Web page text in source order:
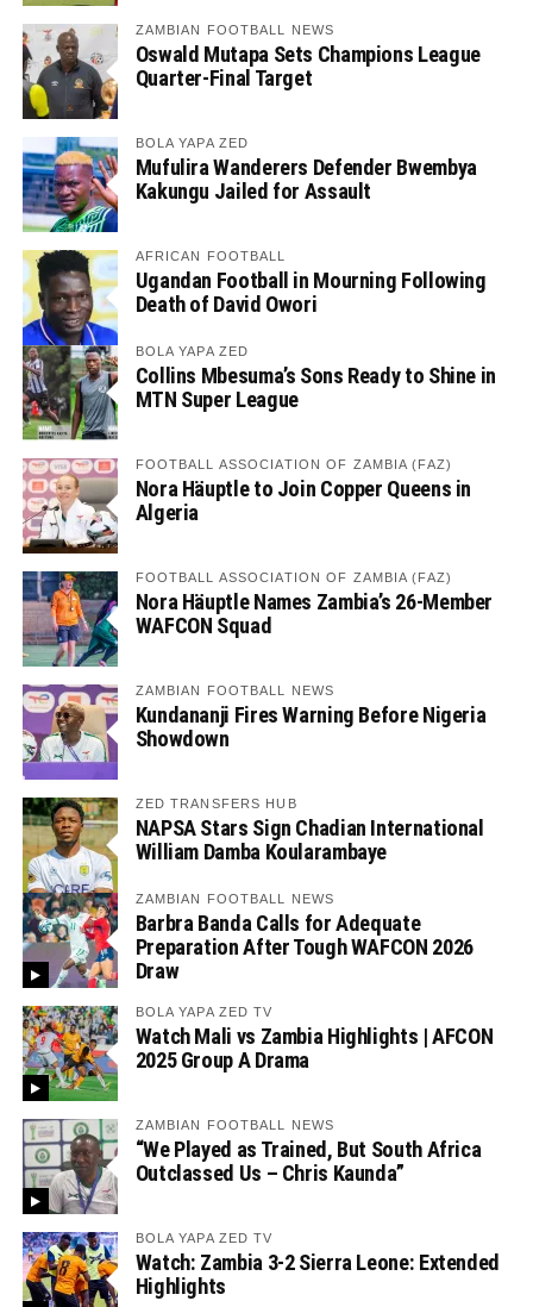
ZAMBIAN FOOTBALL NEWS
Oswald Mutapa Sets Champions League
Quarter-Final Target
BOLA YAPA ZED
Mufulira Wanderers Defender Bwembya
Kakungu Jailed for Assault
AFRICAN FOOTBALL
Ugandan Football in Mourning Following
Death of David Owori
BOLA YAPA ZED
Collins Mbesuma’s Sons Ready to Shine in
MTN Super League
FOOTBALL ASSOCIATION OF ZAMBIA (FAZ)
Nora Häuptle to Join Copper Queens in
Algeria
FOOTBALL ASSOCIATION OF ZAMBIA (FAZ)
Nora Häuptle Names Zambia’s 26-Member
WAFCON Squad
ZAMBIAN FOOTBALL NEWS
Kundananji Fires Warning Before Nigeria
Showdown
ZED TRANSFERS HUB
NAPSA Stars Sign Chadian International
William Damba Koularambaye
ZAMBIAN FOOTBALL NEWS
Barbra Banda Calls for Adequate
Preparation After Tough WAFCON 2026
Draw
BOLA YAPA ZED TV
Watch Mali vs Zambia Highlights | AFCON
2025 Group A Drama
ZAMBIAN FOOTBALL NEWS
“We Played as Trained, But South Africa
Outclassed Us – Chris Kaunda”
BOLA YAPA ZED TV
Watch: Zambia 3-2 Sierra Leone: Extended
Highlights